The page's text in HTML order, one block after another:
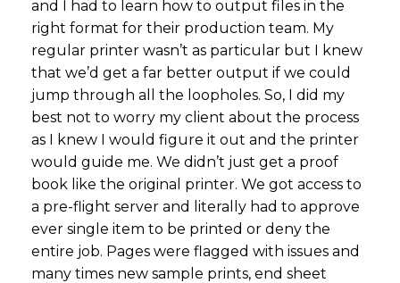
and I had to learn how to output files in the
right format for their production team. My
regular printer wasn’t as particular but I knew
that we’d get a far better output if we could
jump through all the loopholes. So, I did my
best not to worry my client about the process
as I knew I would figure it out and the printer
would guide me. We didn’t just get a proof
book like the original printer. We got access to
a pre-flight server and literally had to approve
ever single item to be printed or deny the
entire job. Pages were flagged with issues and
many times new sample prints, end sheet